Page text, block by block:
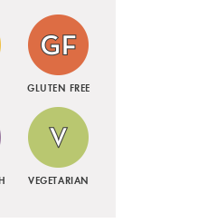
GLUTEN FREE
VEGETARIAN